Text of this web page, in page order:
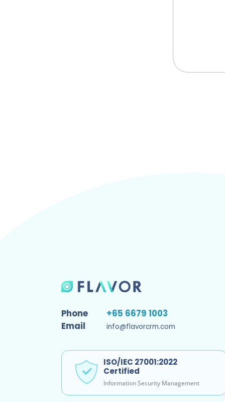
Phone
+65 6679 1003
Email
info@flavorcrm.com
ISO/IEC 27001:2022
Certified
Information Security Management